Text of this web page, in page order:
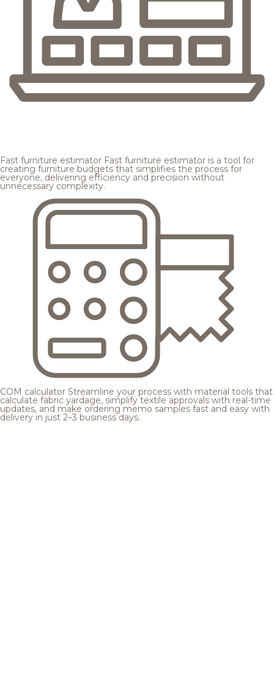
Fast furniture estimator Fast furniture estimator is a tool for
creating furniture budgets that simplifies the process for
everyone, delivering efficiency and precision without
unnecessary complexity.
COM calculator Streamline your process with material tools that
calculate fabric yardage, simplify textile approvals with real-time
updates, and make ordering memo samples fast and easy with
delivery in just 2–3 business days.